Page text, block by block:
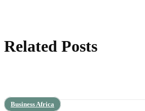
Related Posts
Business Africa